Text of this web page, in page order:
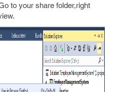
to your share folder,right